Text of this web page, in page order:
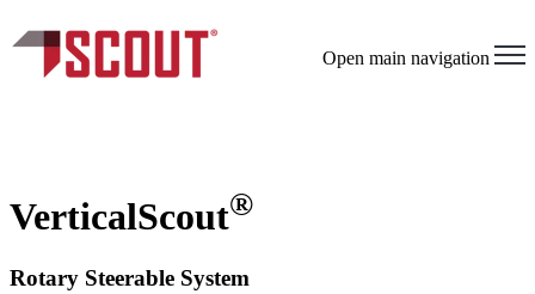
Open main navigation
VerticalScout®
Rotary Steerable System